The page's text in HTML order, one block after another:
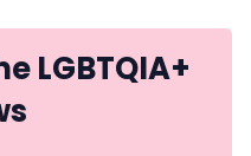
LGBTQIA+